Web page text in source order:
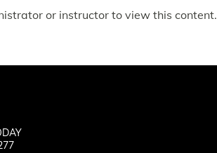
or instructor to view this content.